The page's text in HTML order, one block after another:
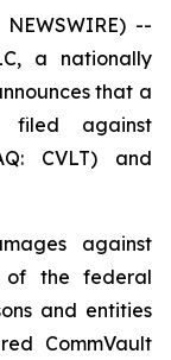
NEWSWIRE) --
a nationally
that a
filed against
CVLT) and
against
of the federal
and entities
CommVault